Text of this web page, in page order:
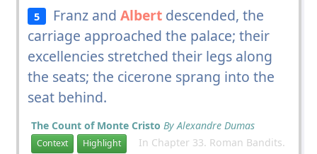
5 Franz andAlbert descended, the
carriage approached the palace; their
excellencies stretched their legs along
the seats; the cicerone sprang into the
seat behind.
The Count of Monte Cristo By Alexandre Dumas
Context Highlight In Chapter 33. Roman Bandits.